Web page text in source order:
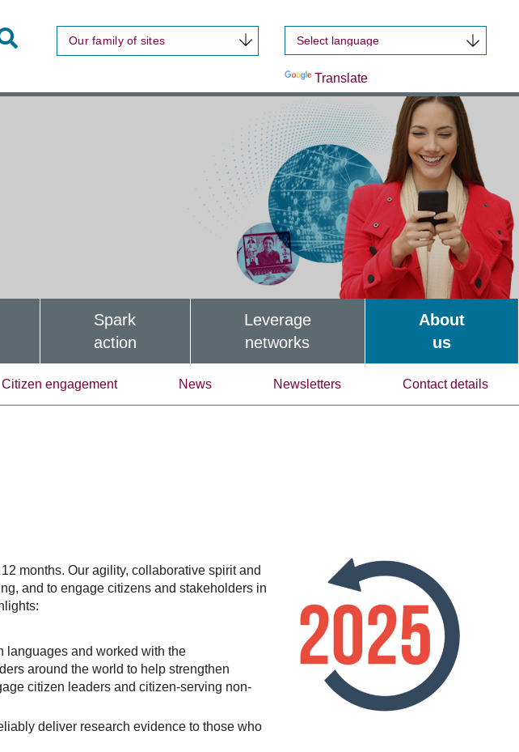
ToggleOur family of sites
Translate
Spark
action
Leverage
networks
About
us
Citizen engagement News Newsletters Contact details
months. Our agility, collaborative spirit and
and to engage citizens and stakeholders in
languages and worked with the
around the world to help strengthen
citizen leaders and citizen-serving non-
deliver research evidence to those who